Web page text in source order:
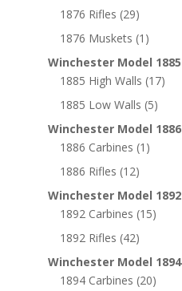
1876 Rifles (29)
1876 Muskets (1)
Winchester Model 1885
1885 High Walls (17)
1885 Low Walls (5)
Winchester Model 1886
1886 Carbines (1)
1886 Rifles (12)
Winchester Model 1892
1892 Carbines (15)
1892 Rifles (42)
Winchester Model 1894
1894 Carbines (20)